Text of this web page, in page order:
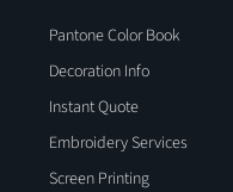
Pantone Color Book
Decoration Info
Instant Quote
Embroidery Services
Screen Printing